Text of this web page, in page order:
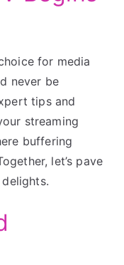
for media
never be
tips and
streaming
buffering
let’s pave